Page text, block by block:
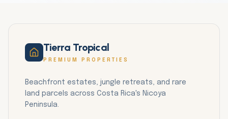
Tierra Tropical
PREMIUM PROPERTIES
Beachfront estates, jungle retreats, and rare
land parcels across Costa Rica's Nicoya
Peninsula.